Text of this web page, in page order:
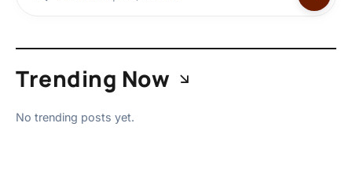
Trending Now
No trending posts yet.